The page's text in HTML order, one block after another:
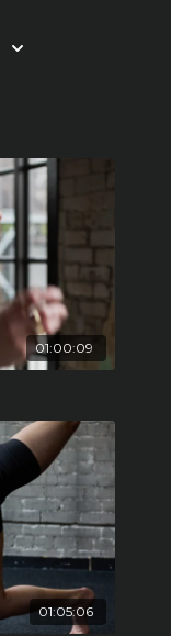
01:00:09
01:05:06